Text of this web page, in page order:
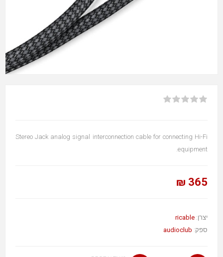
Stereo Jack analog signal interconnection cable for connecting Hi-Fi
equipment.
365 ₪
יצרן: ricable
ספק: audioclub